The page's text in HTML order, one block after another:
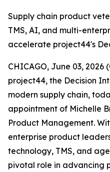
Supply chain product
TMS, AI, and multi-
accelerate project44's
CHICAGO, June 03, 2026
project44, the Decision
modern supply chain,
appointment of Michelle
Product Management.
enterprise product
technology, TMS, and
pivotal role in advancing